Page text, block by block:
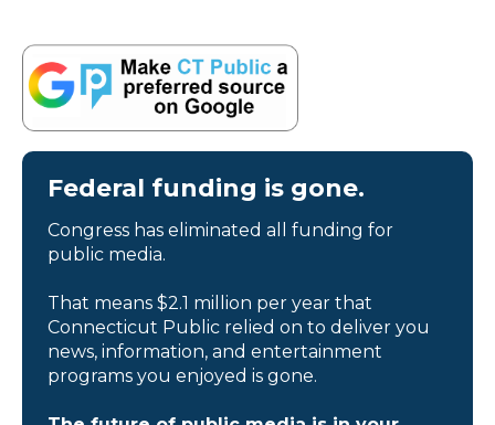
Federal funding is gone.
Congress has eliminated all funding for
public media.
That means $2.1 million per year that
Connecticut Public relied on to deliver you
news, information, and entertainment
programs you enjoyed is gone.